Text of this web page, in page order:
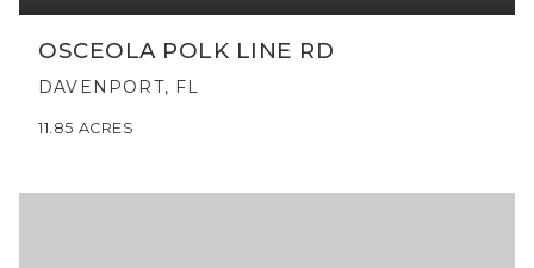
OSCEOLA POLK LINE RD
DAVENPORT, FL
11.85 ACRES